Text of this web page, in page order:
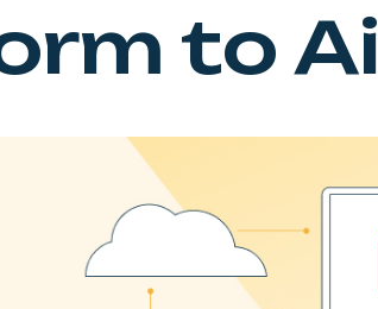
to